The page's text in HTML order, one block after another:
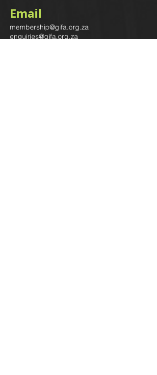
Email
membership@gifa.org.za
enquiries@gifa.org.za